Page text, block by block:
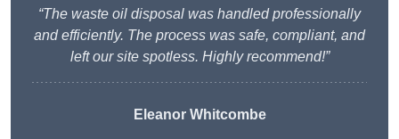
“The waste oil disposal was handled professionally
and efficiently. The process was safe, compliant, and
left our site spotless. Highly recommend!”
Eleanor Whitcombe